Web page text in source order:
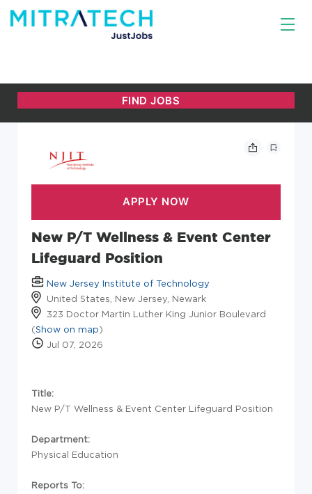
New P/T Wellness & Event Center
Lifeguard Position
New Jersey Institute of Technology
United States, New Jersey, Newark
323 Doctor Martin Luther King Junior Boulevard
(Show on map)
Jul 07, 2026
Title:
New P/T Wellness & Event Center Lifeguard Position
Department:
Physical Education
Reports To: